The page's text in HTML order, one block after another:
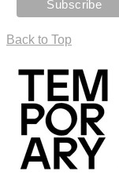
Back to Top